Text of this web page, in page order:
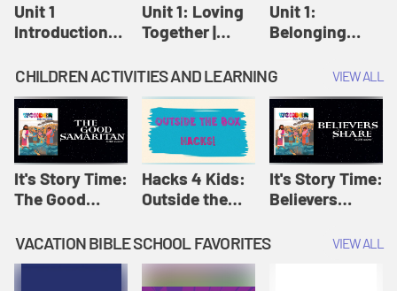
Unit 1
Introduction:
Confirm
Unit 1: Loving
Together |
Unit 1:
Belonging
Confirm
CHILDREN ACTIVITIES AND LEARNING VIEW ALL
It's Story Time:
The Good
Amplify
Originals: It's
Story Time
Hacks 4 Kids:
Outside the
Amplify
Originals:
Hacks 4 Kids
It's Story Time:
Believers
Originals: It's
VACATION BIBLE SCHOOL FAVORITES VIEW ALL